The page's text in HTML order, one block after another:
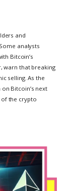
and
analysts
Bitcoin’s
warn that breaking
selling. As the
Bitcoin’s next
the crypto